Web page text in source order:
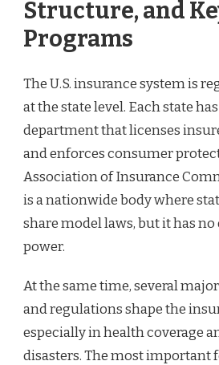
Structure, and
Programs
The U.S. insurance system is
at the state level. Each state
department that licenses
and enforces consumer
Association of Insurance
is a nationwide body where
share model laws, but it has
power.
At the same time, several
and regulations shape the
especially in health coverage
disasters. The most important